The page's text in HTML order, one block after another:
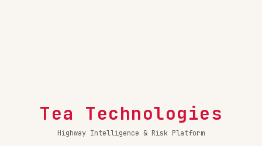
Tea Technologies
Highway Intelligence & Risk Platform